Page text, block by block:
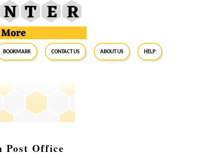
BookMark Contact Us About Us Help
Post Office